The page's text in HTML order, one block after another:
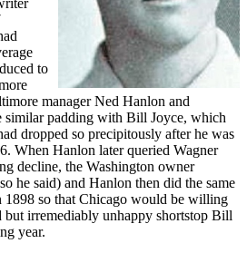
to
manager Ned Hanlon and
similar padding with Bill Joyce, which
dropped so precipitously after he was
When Hanlon later queried Wagner
decline, the Washington owner
he said) and Hanlon then did the same
so that Chicago would be willing
but irremediably unhappy shortstop Bill
year.